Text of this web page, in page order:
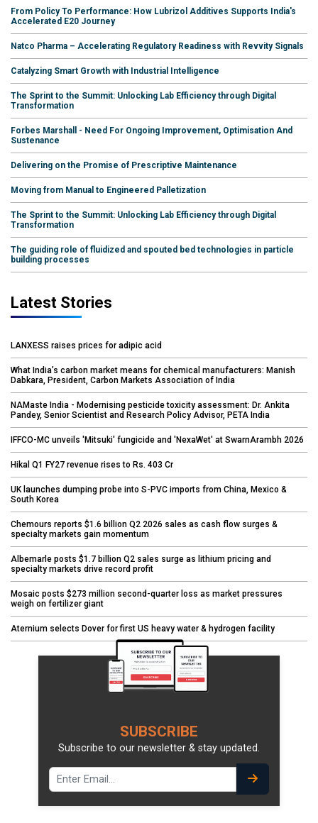
From Policy To Performance: How Lubrizol Additives Supports India's
Accelerated E20 Journey
Natco Pharma – Accelerating Regulatory Readiness with Revvity Signals
Catalyzing Smart Growth with Industrial Intelligence
The Sprint to the Summit: Unlocking Lab Efficiency through Digital
Transformation
Forbes Marshall - Need For Ongoing Improvement, Optimisation And
Sustenance
Delivering on the Promise of Prescriptive Maintenance
Moving from Manual to Engineered Palletization
The Sprint to the Summit: Unlocking Lab Efficiency through Digital
Transformation
The guiding role of fluidized and spouted bed technologies in particle
building processes
Latest Stories
LANXESS raises prices for adipic acid
What India’s carbon market means for chemical manufacturers: Manish
Dabkara, President, Carbon Markets Association of India
NAMaste India - Modernising pesticide toxicity assessment: Dr. Ankita
Pandey, Senior Scientist and Research Policy Advisor, PETA India
IFFCO-MC unveils 'Mitsuki' fungicide and 'NexaWet' at SwarnArambh 2026
Hikal Q1 FY27 revenue rises to Rs. 403 Cr
UK launches dumping probe into S-PVC imports from China, Mexico &
South Korea
Chemours reports $1.6 billion Q2 2026 sales as cash flow surges &
specialty markets gain momentum
Albemarle posts $1.7 billion Q2 sales surge as lithium pricing and
specialty markets drive record profit
Mosaic posts $273 million second-quarter loss as market pressures
weigh on fertilizer giant
Aternium selects Dover for first US heavy water & hydrogen facility
SUBSCRIBE
Subscribe to our newsletter & stay updated.